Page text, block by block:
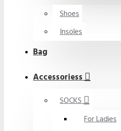
Shoes
Insoles
Bag
Accessoriess
SOCKS
For Ladies